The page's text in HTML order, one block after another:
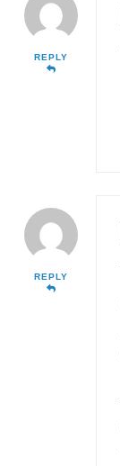
REPLY
REPLY